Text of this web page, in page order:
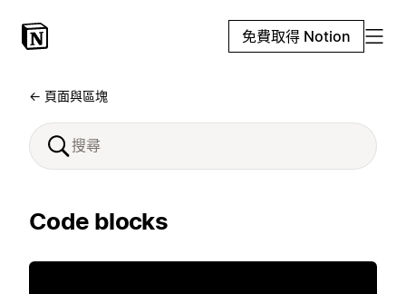
免費取得 Notion
← 頁面與區塊
Code blocks